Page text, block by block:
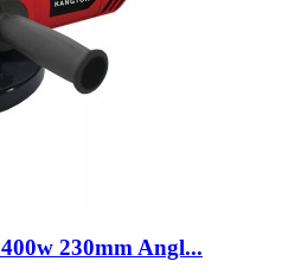
230mm Angl...